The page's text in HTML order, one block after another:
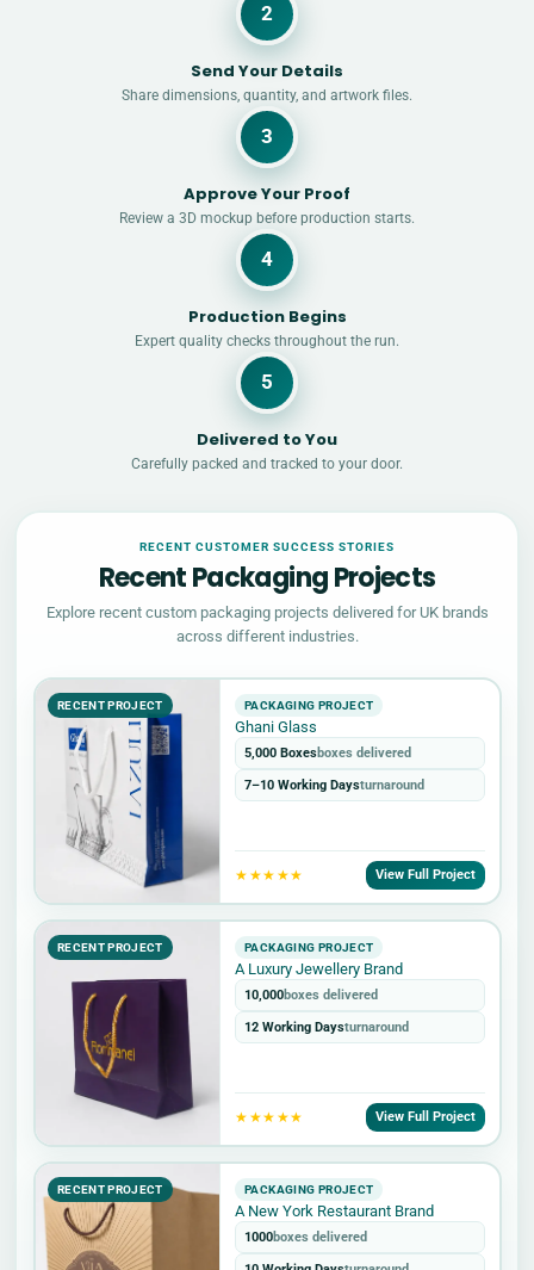
2
Send Your Details
Share dimensions, quantity, and artwork files.
3
Approve Your Proof
Review a 3D mockup before production starts.
4
Production Begins
Expert quality checks throughout the run.
5
Delivered to You
Carefully packed and tracked to your door.
RECENT CUSTOMER SUCCESS STORIES
Recent Packaging Projects
Explore recent custom packaging projects delivered for UK brands
across different industries.
RECENT PROJECT PACKAGING PROJECT
Ghani Glass
5,000 Boxesboxes delivered
7–10 Working Daysturnaround
★★★★★ View Full Project
RECENT PROJECT PACKAGING PROJECT
A Luxury Jewellery Brand
10,000boxes delivered
12 Working Daysturnaround
★★★★★ View Full Project
RECENT PROJECT PACKAGING PROJECT
A New York Restaurant Brand
1000boxes delivered